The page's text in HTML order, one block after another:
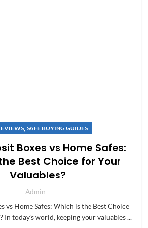
, SAFE BUYING GUIDES
Boxes vs Home Safes:
Best Choice for Your
Valuables?
Admin
vs Home Safes: Which is the Best Choice
In today’s world, keeping your valuables ...